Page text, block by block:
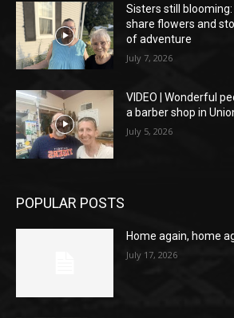
Sisters still
share flowers and
of adventure
July 7, 2026
VIDEO | Wonderful
a barber shop in
July 5, 2026
POPULAR POSTS
Home again, home
July 17, 2026